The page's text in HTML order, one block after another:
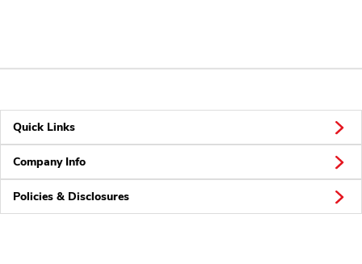
Quick Links
Company Info
Policies & Disclosures